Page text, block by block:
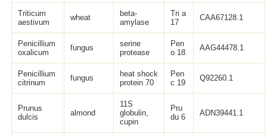
Triticum
aestivum
wheat
beta-
amylase
Tri a
17
CAA67128.1
Penicillium
oxalicum
fungus
serine
protease
Pen
o 18
AAG44478.1
Penicillium
citrinum
fungus
heat shock
protein 70
Pen
c 19
Q92260.1
Prunus
dulcis
almond
11S
globulin,
cupin
Pru
du 6
ADN39441.1